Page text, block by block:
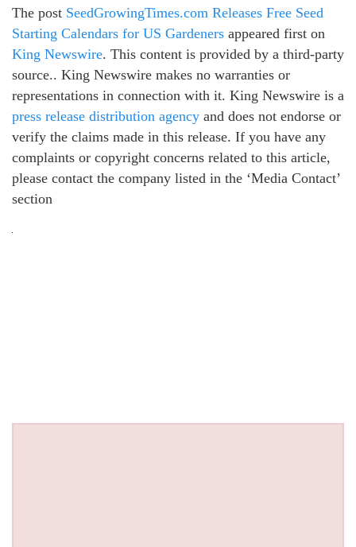
The post SeedGrowingTimes.com Releases Free Seed
Starting Calendars for US Gardeners appeared first on
King Newswire. This content is provided by a third-party
source.. King Newswire makes no warranties or
representations in connection with it. King Newswire is a
press release distribution agency and does not endorse or
verify the claims made in this release. If you have any
complaints or copyright concerns related to this article,
please contact the company listed in the ‘Media Contact’
section